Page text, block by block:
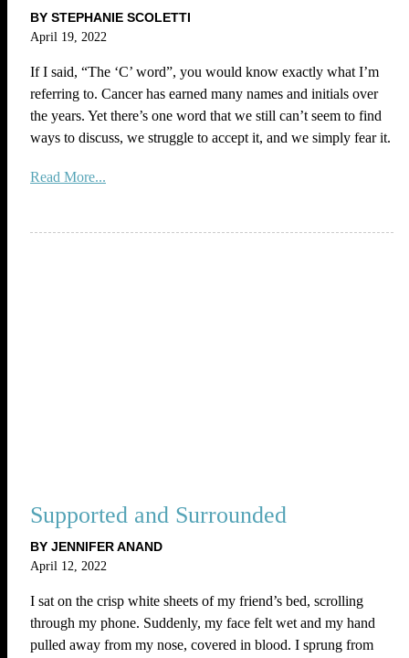
BY STEPHANIE SCOLETTI
April 19, 2022
If I said, “The ‘C’ word”, you would know exactly what I’m
referring to. Cancer has earned many names and initials over
the years. Yet there’s one word that we still can’t seem to find
ways to discuss, we struggle to accept it, and we simply fear it.
Read More...
Supported and Surrounded
BY JENNIFER ANAND
April 12, 2022
I sat on the crisp white sheets of my friend’s bed, scrolling
through my phone. Suddenly, my face felt wet and my hand
pulled away from my nose, covered in blood. I sprung from